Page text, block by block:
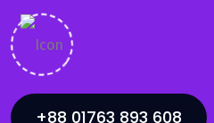
+88 01763 893 608